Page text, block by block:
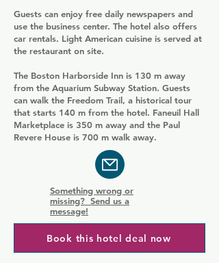
Guests can enjoy free daily newspapers and
use the business center. The hotel also offers
car rentals. Light American cuisine is served at
the restaurant on site.
The Boston Harborside Inn is 130 m away
from the Aquarium Subway Station. Guests
can walk the Freedom Trail, a historical tour
that starts 140 m from the hotel. Faneuil Hall
Marketplace is 350 m away and the Paul
Revere House is 700 m walk away.
Something wrong or
missing? Send us a
message!
Book this hotel deal now